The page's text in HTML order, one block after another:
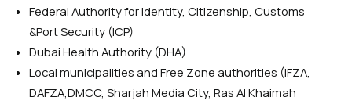
Federal Authority for Identity, Citizenship, Customs
&Port Security (ICP)
Dubai Health Authority (DHA)
Local municipalities and Free Zone authorities (IFZA,
DAFZA,DMCC, Sharjah Media City, Ras Al Khaimah